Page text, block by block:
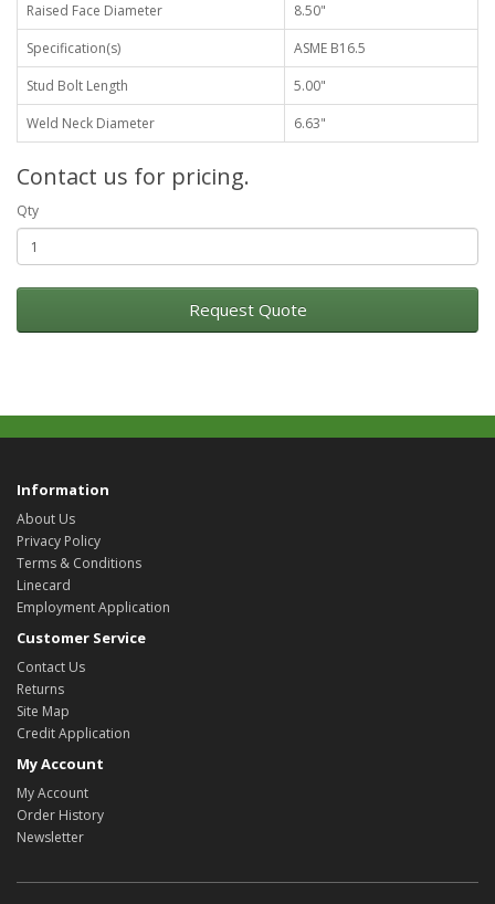
Raised Face Diameter
8.50"
Specification(s)
ASME B16.5
Stud Bolt Length
5.00"
Weld Neck Diameter
6.63"
Contact us for pricing.
Qty
Request Quote
Information
About Us
Privacy Policy
Terms & Conditions
Linecard
Employment Application
Customer Service
Contact Us
Returns
Site Map
Credit Application
My Account
My Account
Order History
Newsletter